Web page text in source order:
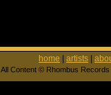
home artists
All Content © Rhombus